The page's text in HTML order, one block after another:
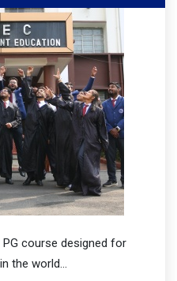
course designed for
the world...